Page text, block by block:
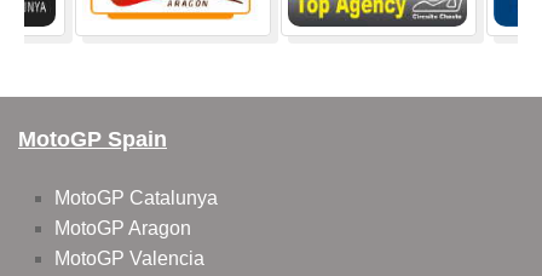
MotoGP Spain
MotoGP Catalunya
MotoGP Aragon
MotoGP Valencia